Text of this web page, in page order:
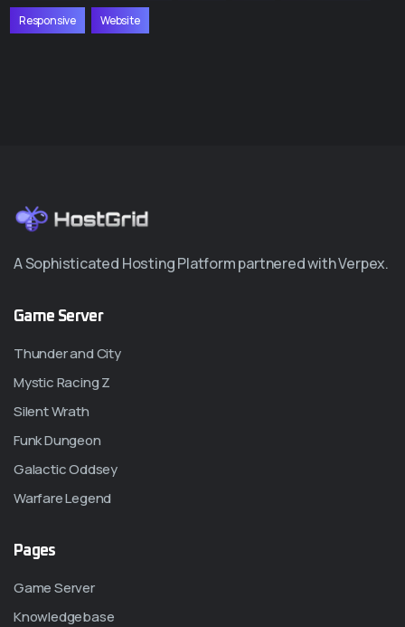
Responsive Website
A Sophisticated Hosting Platform partnered with Verpex.
Game Server
Thunder and City
Mystic Racing Z
Silent Wrath
Funk Dungeon
Galactic Oddsey
Warfare Legend
Pages
Game Server
Knowledgebase